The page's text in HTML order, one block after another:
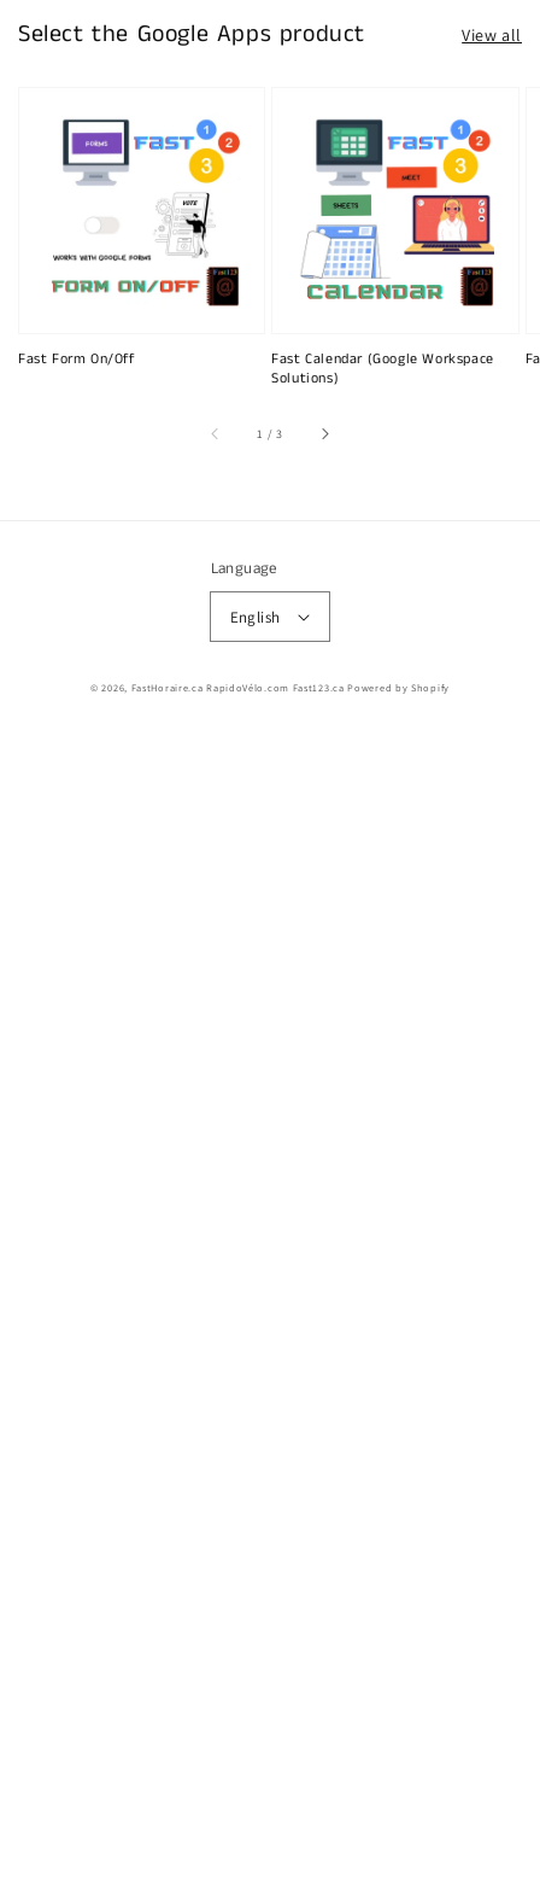
Select the Google Apps product View all
Fast Form On/Off
Fast Calendar (Google Workspace
Solutions)
1 /of
3
Language
English
© 2026, FastHoraire.ca RapidoVélo.com Fast123.ca Powered by Shopify